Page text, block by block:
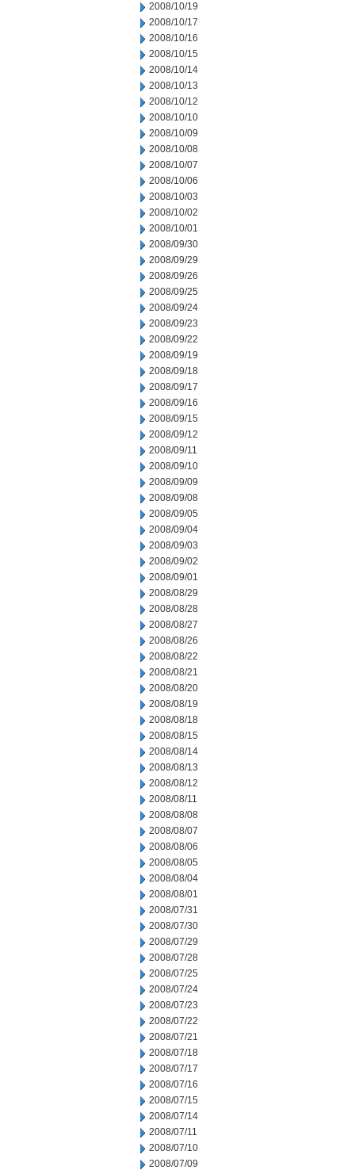
2008/10/19
2008/10/17
2008/10/16
2008/10/15
2008/10/14
2008/10/13
2008/10/12
2008/10/10
2008/10/09
2008/10/08
2008/10/07
2008/10/06
2008/10/03
2008/10/02
2008/10/01
2008/09/30
2008/09/29
2008/09/26
2008/09/25
2008/09/24
2008/09/23
2008/09/22
2008/09/19
2008/09/18
2008/09/17
2008/09/16
2008/09/15
2008/09/12
2008/09/11
2008/09/10
2008/09/09
2008/09/08
2008/09/05
2008/09/04
2008/09/03
2008/09/02
2008/09/01
2008/08/29
2008/08/28
2008/08/27
2008/08/26
2008/08/22
2008/08/21
2008/08/20
2008/08/19
2008/08/18
2008/08/15
2008/08/14
2008/08/13
2008/08/12
2008/08/11
2008/08/08
2008/08/07
2008/08/06
2008/08/05
2008/08/04
2008/08/01
2008/07/31
2008/07/30
2008/07/29
2008/07/28
2008/07/25
2008/07/24
2008/07/23
2008/07/22
2008/07/21
2008/07/18
2008/07/17
2008/07/16
2008/07/15
2008/07/14
2008/07/11
2008/07/10
2008/07/09